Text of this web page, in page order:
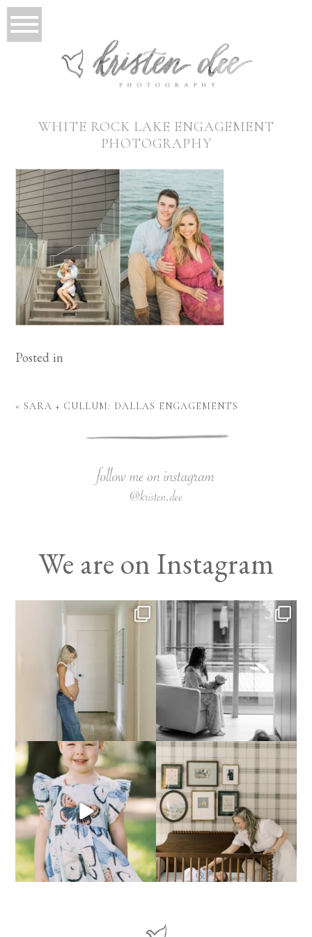
WHITE ROCK LAKE ENGAGEMENT
PHOTOGRAPHY
Posted in
« SARA + CULLUM: DALLAS ENGAGEMENTS
We are on Instagram